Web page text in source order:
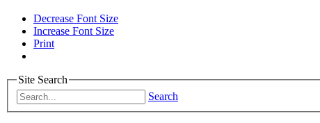
Decrease Font Size
Increase Font Size
Print
Site Search
Search